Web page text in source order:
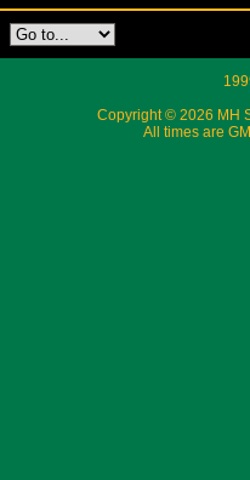
Copyright © 2026 MH
All times are